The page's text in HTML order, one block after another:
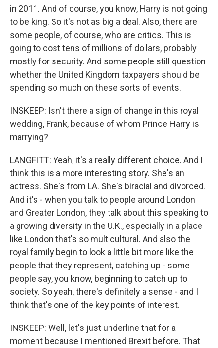
in 2011. And of course, you know, Harry is not going
to be king. So it's not as big a deal. Also, there are
some people, of course, who are critics. This is
going to cost tens of millions of dollars, probably
mostly for security. And some people still question
whether the United Kingdom taxpayers should be
spending so much on these sorts of events.
INSKEEP: Isn't there a sign of change in this royal
wedding, Frank, because of whom Prince Harry is
marrying?
LANGFITT: Yeah, it's a really different choice. And I
think this is a more interesting story. She's an
actress. She's from LA. She's biracial and divorced.
And it's - when you talk to people around London
and Greater London, they talk about this speaking to
a growing diversity in the U.K., especially in a place
like London that's so multicultural. And also the
royal family begin to look a little bit more like the
people that they represent, catching up - some
people say, you know, beginning to catch up to
society. So yeah, there's definitely a sense - and I
think that's one of the key points of interest.
INSKEEP: Well, let's just underline that for a
moment because I mentioned Brexit before. That